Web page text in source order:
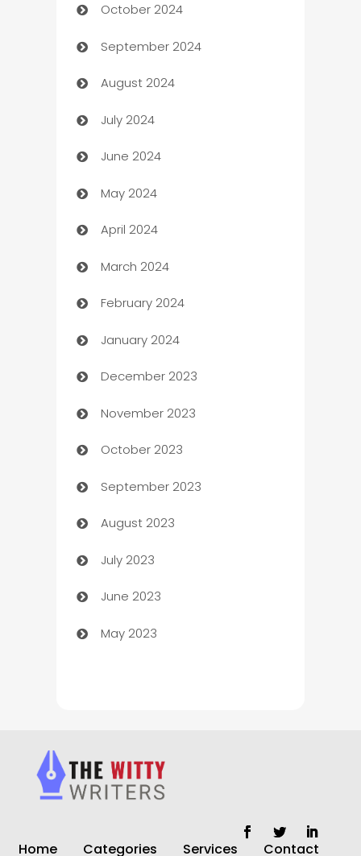
Cabin Rental
cannabis
Canopy
Car dealer
car dealerships
Car Rental Agency
Careers and Recruitment
Carpet Cleaning
Casino
Catering
Cemetery Services
Chef
Chemical Exporter
Child Care Agency
Children's Amusement Center
Chimney Services
Chiropractor
Church
Closet Services
October 2024
September 2024
August 2024
July 2024
June 2024
May 2024
April 2024
March 2024
February 2024
January 2024
December 2023
November 2023
October 2023
September 2023
August 2023
July 2023
June 2023
May 2023
Home Categories Services Contact